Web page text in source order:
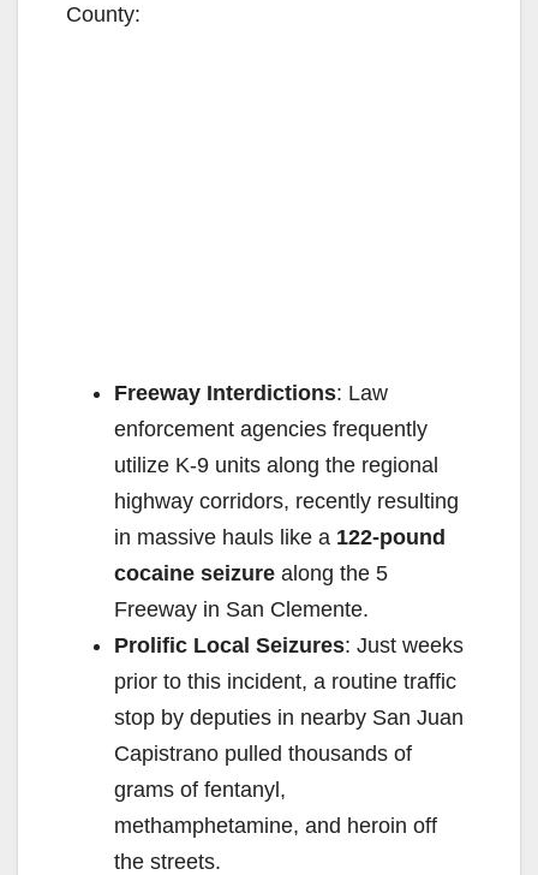
County:
Freeway Interdictions: Law
enforcement agencies frequently
utilize K-9 units along the regional
highway corridors, recently resulting
in massive hauls like a 122-pound
cocaine seizure along the 5
Freeway in San Clemente.
Prolific Local Seizures: Just weeks
prior to this incident, a routine traffic
stop by deputies in nearby San Juan
Capistrano pulled thousands of
grams of fentanyl,
methamphetamine, and heroin off
the streets.